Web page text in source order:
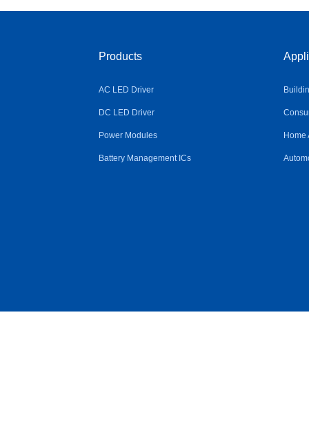
Products
AC LED Driver
DC LED Driver
Power Modules
Battery Management ICs
Home